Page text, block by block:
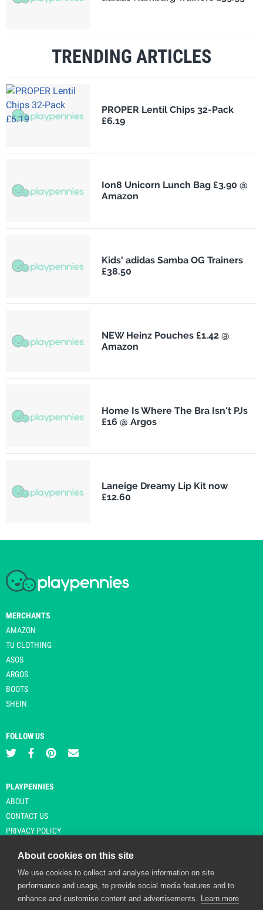
TRENDING ARTICLES
PROPER Lentil Chips 32-Pack
£6.19
Ion8 Unicorn Lunch Bag £3.90 @
Amazon
Kids' adidas Samba OG Trainers
£38.50
NEW Heinz Pouches £1.42 @
Amazon
Home Is Where The Bra Isn't PJs
£16 @ Argos
Laneige Dreamy Lip Kit now
£12.60
MERCHANTS
AMAZON
TU CLOTHING
ASOS
ARGOS
BOOTS
SHEIN
FOLLOW US
PLAYPENNIES
ABOUT
CONTACT US
PRIVACY POLICY
© Copyright 2026 Playpennies. All rights reserved. * PlayPennies is an
affiliate site and may receive commission from users clicking through and
About cookies on this site
We use cookies to collect and analyse information on site
performance and usage, to provide social media features and to
enhance and customise content and advertisements. Learn more